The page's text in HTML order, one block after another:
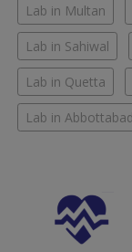
Lab in Multan
Lab in Sahiwal
Lab in Quetta
Lab in Abbottabad